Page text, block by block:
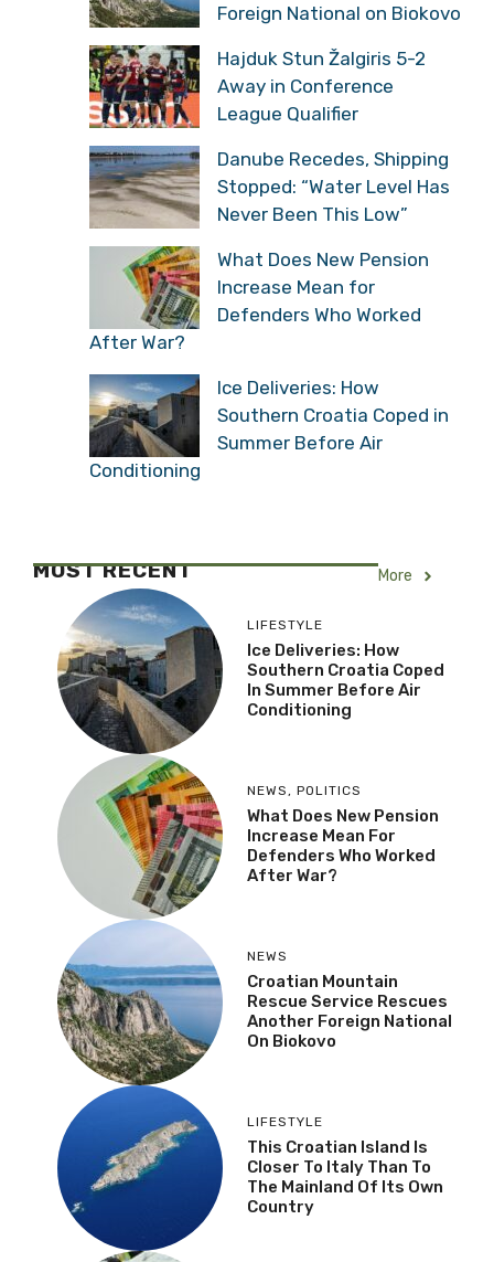
Foreign National on Biokovo
Hajduk Stun Žalgiris 5-2
Away in Conference
League Qualifier
Danube Recedes, Shipping
Stopped: “Water Level Has
Never Been This Low”
What Does New Pension
Increase Mean for
Defenders Who Worked
After War?
Ice Deliveries: How
Southern Croatia Coped in
Summer Before Air
Conditioning
MOST RECENT More
LIFESTYLE
Ice Deliveries: How
Southern Croatia Coped
In Summer Before Air
Conditioning
NEWS , POLITICS
What Does New Pension
Increase Mean For
Defenders Who Worked
After War?
NEWS
Croatian Mountain
Rescue Service Rescues
Another Foreign National
On Biokovo
LIFESTYLE
This Croatian Island Is
Closer To Italy Than To
The Mainland Of Its Own
Country